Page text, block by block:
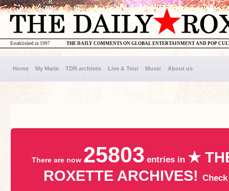
THE DAILY COMMENTS ON GLOBAL ENTERTAINMENT AND POP
Established in 1997
Home My Marie TDR archives Live & Tour Music About us
There are now 25803 entries in ★
ROXETTE ARCHIVES!